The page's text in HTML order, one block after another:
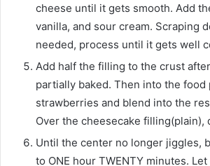
cheese until it gets smooth. Add
vanilla, and sour cream. Scraping
needed, process until it gets well
Add half the filling to the crust
partially baked. Then into the food
strawberries and blend into the
Over the cheesecake filling(plain),
Until the center no longer jiggles,
to ONE hour TWENTY minutes.